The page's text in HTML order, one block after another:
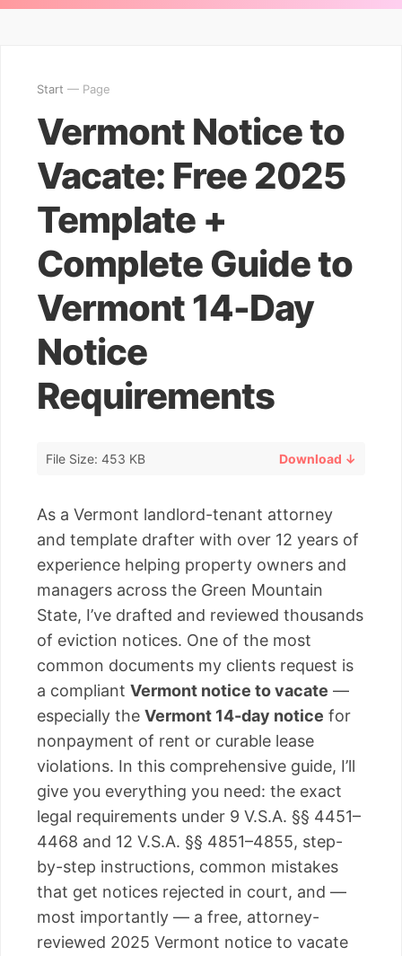
Start — Page
Vermont Notice to
Vacate: Free 2025
Template +
Complete Guide to
Vermont 14-Day
Notice
Requirements
File Size: 453 KB Download ↓
As a Vermont landlord-tenant attorney
and template drafter with over 12 years of
experience helping property owners and
managers across the Green Mountain
State, I’ve drafted and reviewed thousands
of eviction notices. One of the most
common documents my clients request is
a compliant Vermont notice to vacate —
especially the Vermont 14-day notice for
nonpayment of rent or curable lease
violations. In this comprehensive guide, I’ll
give you everything you need: the exact
legal requirements under 9 V.S.A. §§ 4451–
4468 and 12 V.S.A. §§ 4851–4855, step-
by-step instructions, common mistakes
that get notices rejected in court, and —
most importantly — a free, attorney-
reviewed 2025 Vermont notice to vacate